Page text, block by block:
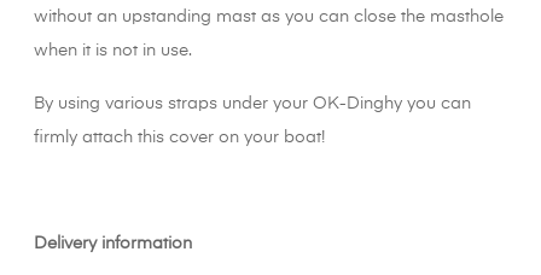
without an upstanding mast as you can close the masthole
when it is not in use.
By using various straps under your OK-Dinghy you can
firmly attach this cover on your boat!
Delivery information